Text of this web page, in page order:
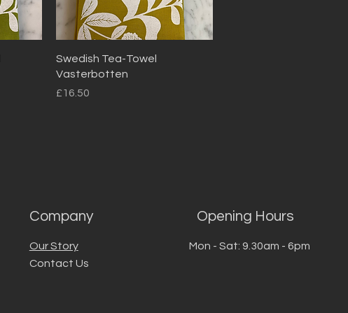
Quick View
Swedish Tea-Towel
Vasterbotten
Price
£16.50
Company
Our Story
Contact Us
Opening Hours
Mon - Sat: 9.30am - 6pm